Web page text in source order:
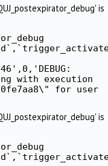
is
with execution
for user
is